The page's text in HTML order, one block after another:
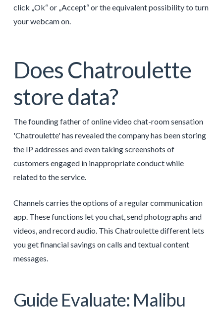
click „Ok“ or „Accept“ or the equivalent possibility to turn
your webcam on.
Does Chatroulette
store data?
The founding father of online video chat-room sensation
'Chatroulette' has revealed the company has been storing
the IP addresses and even taking screenshots of
customers engaged in inappropriate conduct while
related to the service.
Channels carries the options of a regular communication
app. These functions let you chat, send photographs and
videos, and record audio. This Chatroulette different lets
you get financial savings on calls and textual content
messages.
Guide Evaluate: Malibu